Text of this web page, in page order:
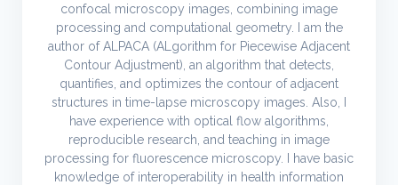
confocal microscopy images, combining image
processing and computational geometry. I am the
author of ALPACA (ALgorithm for Piecewise Adjacent
Contour Adjustment), an algorithm that detects,
quantifies, and optimizes the contour of adjacent
structures in time-lapse microscopy images. Also, I
have experience with optical flow algorithms,
reproducible research, and teaching in image
processing for fluorescence microscopy. I have basic
knowledge of interoperability in health information